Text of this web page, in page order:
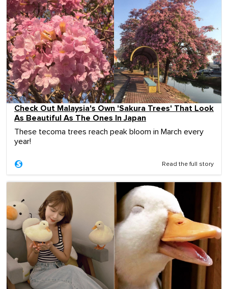
Check Out Malaysia's Own 'Sakura Trees' That Look
As Beautiful As The Ones In Japan
These tecoma trees reach peak bloom in March every
year!
Read the full story